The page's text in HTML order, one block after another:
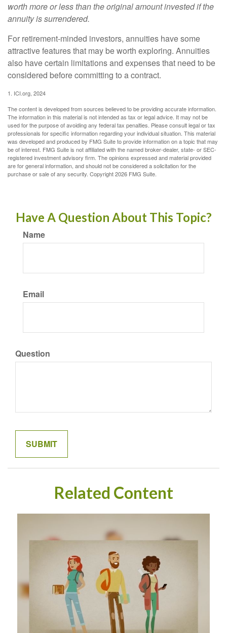
worth more or less than the original amount invested if the
annuity is surrendered.
For retirement-minded investors, annuities have some
attractive features that may be worth exploring. Annuities
also have certain limitations and expenses that need to be
considered before committing to a contract.
1. ICI.org, 2024
The content is developed from sources believed to be providing accurate information.
The information in this material is not intended as tax or legal advice. It may not be
used for the purpose of avoiding any federal tax penalties. Please consult legal or tax
professionals for specific information regarding your individual situation. This material
was developed and produced by FMG Suite to provide information on a topic that may
be of interest. FMG Suite is not affiliated with the named broker-dealer, state- or SEC-
registered investment advisory firm. The opinions expressed and material provided
are for general information, and should not be considered a solicitation for the
purchase or sale of any security. Copyright2026 FMG Suite.
Have A Question About This Topic?
Name
Email
Question
Related Content